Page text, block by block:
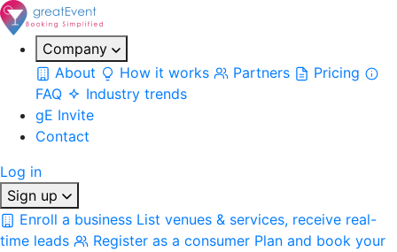
Company
About
How it works Partners
Pricing
FAQ
Industry trends
gE Invite
Contact
Log in
Sign up
Enroll a business List venues & services, receive real-
time leads
Register as a consumer Plan and book your